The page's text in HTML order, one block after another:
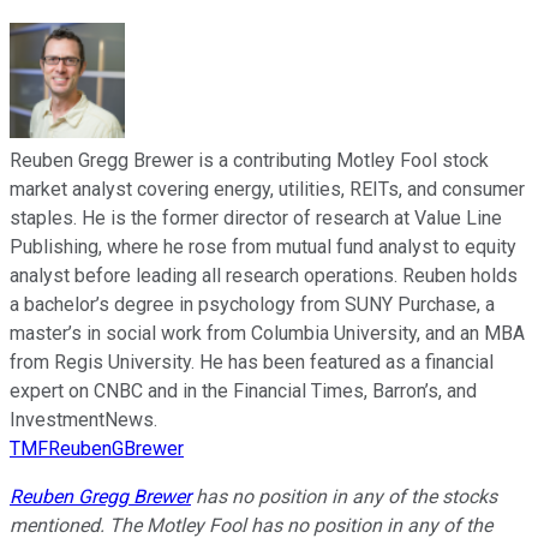
Reuben Gregg Brewer is a contributing Motley Fool stock
market analyst covering energy, utilities, REITs, and consumer
staples. He is the former director of research at Value Line
Publishing, where he rose from mutual fund analyst to equity
analyst before leading all research operations. Reuben holds
a bachelor’s degree in psychology from SUNY Purchase, a
master’s in social work from Columbia University, and an MBA
from Regis University. He has been featured as a financial
expert on CNBC and in the Financial Times, Barron’s, and
InvestmentNews.
TMFReubenGBrewer
Reuben Gregg Brewerhas no position in any of the stocks
mentioned. The Motley Fool has no position in any of the